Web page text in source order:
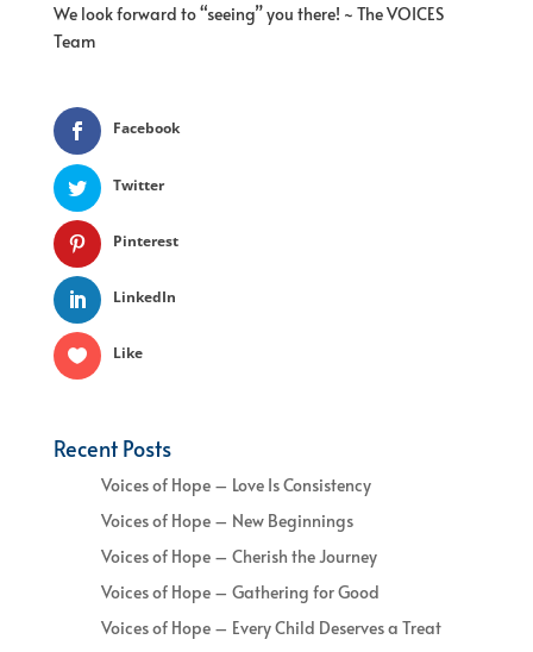
We look forward to “seeing” you there! ~ The VOICES
Team
Facebook
Twitter
Pinterest
LinkedIn
Like
Recent Posts
Voices of Hope – Love Is Consistency
Voices of Hope – New Beginnings
Voices of Hope – Cherish the Journey
Voices of Hope – Gathering for Good
Voices of Hope – Every Child Deserves a Treat